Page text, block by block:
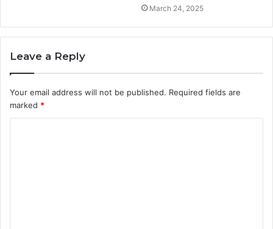
March 24, 2025
Leave a Reply
Your email address will not be published. Required fields are
marked *